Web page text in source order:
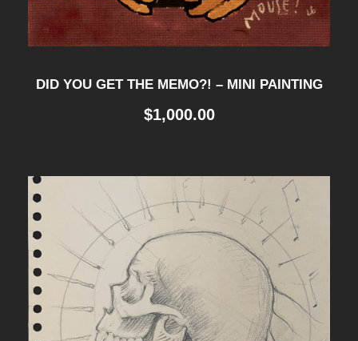
DID YOU GET THE MEMO?! – MINI PAINTING
$1,000.00